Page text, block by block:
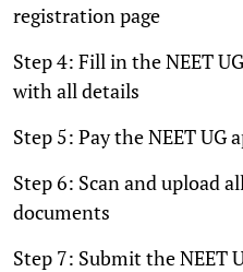
registration page
Step 4: Fill in the NEET
with all details
Step 5: Pay the NEET UG
Step 6: Scan and upload
documents
Step 7: Submit the NEET